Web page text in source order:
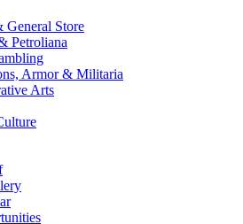
Store
Petroliana
Armor & Militaria
Arts